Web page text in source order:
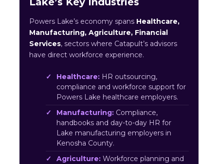
Powers Lake’s economy spans Healthcare,
Manufacturing, Agriculture, Financial
Services, sectors where Catapult’s advisors
have direct workforce experience.
Healthcare: HR outsourcing,
compliance and workforce support for
Powers Lake healthcare employers.
Manufacturing: Compliance,
handbooks and day-to-day HR for
Lake manufacturing employers in
Kenosha County.
Agriculture: Workforce planning and